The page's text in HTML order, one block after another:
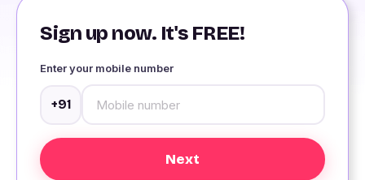
Sign up now. It's FREE!
Enter your mobile number
+91